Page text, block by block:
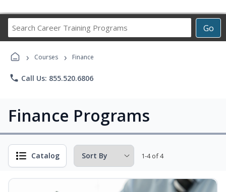
Go
Career
› Courses › Finance
phone Call Us: 855.520.6806
Finance Programs
Catalog 1-4 of 4